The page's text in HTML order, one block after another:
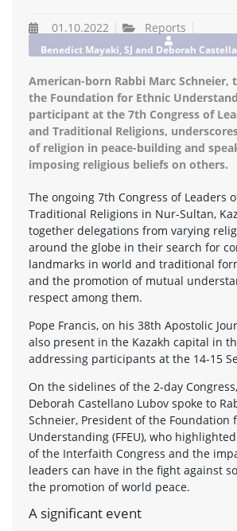
01.10.2022 Reports
Benedict Mayaki, SJ and Deborah
American-born Rabbi Marc Schneier,
the Foundation for Ethnic
participant at the 7th Congress of
and Traditional Religions,
of religion in peace-building and
imposing religious beliefs on others.
The ongoing 7th Congress of Leaders
Traditional Religions in Nur-Sultan,
together delegations from varying
around the globe in their search for
landmarks in world and traditional
and the promotion of mutual
respect among them.
Pope Francis, on his 38th Apostolic
also present in the Kazakh capital in
addressing participants at the 14-15
On the sidelines of the 2-day
Deborah Castellano Lubov spoke to
Schneier, President of the Foundation
Understanding (FFEU), who
of the Interfaith Congress and the
leaders can have in the fight against
the promotion of world peace.
A significant event